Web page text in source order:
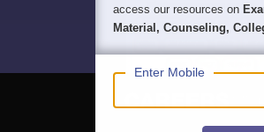
access our resources on
Material, Counseling,
Enter Mobile